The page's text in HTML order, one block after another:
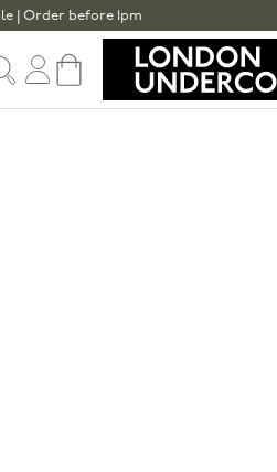
before 1pm
Sign inCart